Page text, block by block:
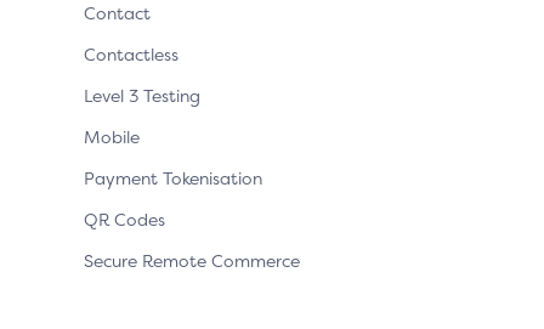
Contact
Contactless
Level 3 Testing
Mobile
Payment Tokenisation
QR Codes
Secure Remote Commerce